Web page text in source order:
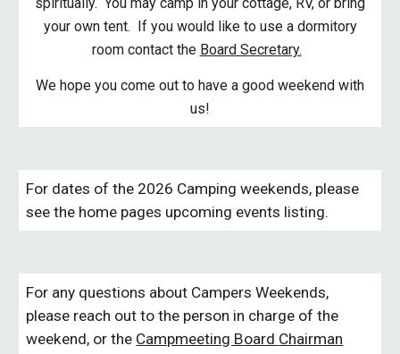
your own tent. If you would like to use a dormitory
room contact the Board Secretary.
We hope you come out to have a good weekend with
us!
For dates of the 2026 Camping weekends, please
see the home pages upcoming events listing.
For any questions about Campers Weekends,
please reach out to the person in charge of the
weekend, or the Campmeeting Board Chairman